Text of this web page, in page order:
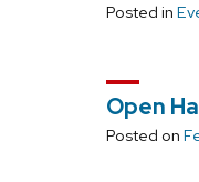
Posted in
Open
Posted on